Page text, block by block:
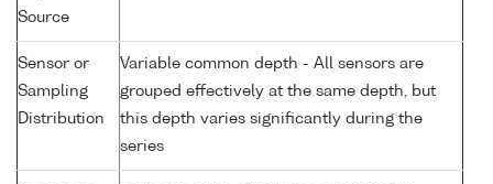
Source
Sensor or
Sampling
Distribution
Variable common depth - All sensors are
grouped effectively at the same depth, but
this depth varies significantly during the
series